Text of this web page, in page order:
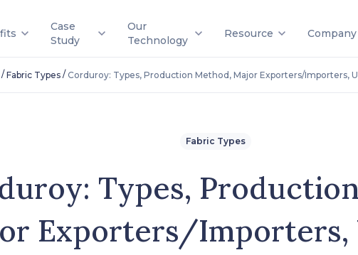
Case
Study
Our
Technology
Resource Company
Fabric Types/ Corduroy: Types, Production Method, Major Exporters/Importers,
Fabric Types
Types,
Exporters/Importers,